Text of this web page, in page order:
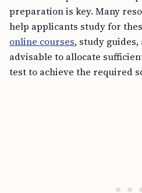
preparation is key. Many
help applicants study for
online courses, study guides,
advisable to allocate
test to achieve the required